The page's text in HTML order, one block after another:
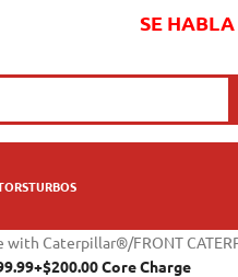
SE HABLA
TURBOS
with Caterpillar®/FRONT
Core Charge